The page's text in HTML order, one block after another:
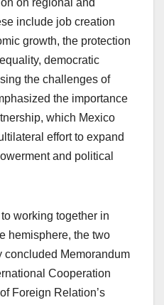
on regional and
include job creation
growth, the protection
democratic
the challenges of
the importance
which Mexico
effort to expand
and political
working together in
hemisphere, the two
concluded Memorandum
Cooperation
Foreign Relation’s